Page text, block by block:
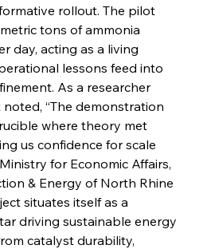
rollout. The pilot
tons of ammonia
day, acting as a living
lessons feed into
As a researcher
“The demonstration
where theory met
us confidence for scale
for Economic Affairs,
& Energy of North Rhine
situates itself as a
driving sustainable energy
catalyst durability,